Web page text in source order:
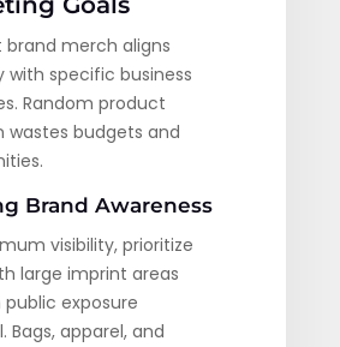
brand merch aligns
with specific business
Random product
wastes budgets and
Brand Awareness
visibility, prioritize
large imprint areas
exposure
Bags, apparel, and